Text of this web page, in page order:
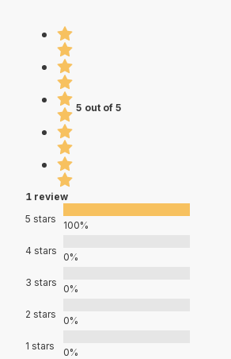
5 out of 5
1 review
5 stars
100%
4 stars
0%
3 stars
0%
2 stars
0%
1 stars
0%